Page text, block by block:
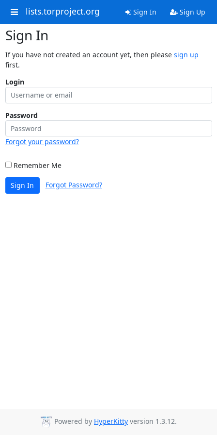
lists.torproject.org Sign In Sign Up
Sign In
If you have not created an account yet, then please sign up
first.
Login
Password
Forgot your password?
Remember Me
Sign In Forgot Password?
Powered by HyperKitty version 1.3.12.